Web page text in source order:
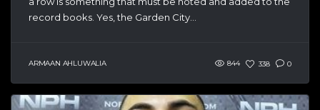
record books. Yes, the Garden City...
ARMAAN AHLUWALIA 844 338 0